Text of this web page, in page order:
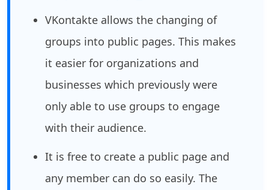
VKontakte allows the changing of
groups into public pages. This makes
it easier for organizations and
businesses which previously were
only able to use groups to engage
with their audience.
It is free to create a public page and
any member can do so easily. The